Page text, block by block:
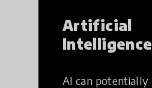
Artificial
Intelligence
AI can potentially